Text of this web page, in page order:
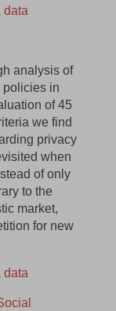
data
analysis of
policies in
of 45
we find
privacy
when
of only
to the
market,
for new
data